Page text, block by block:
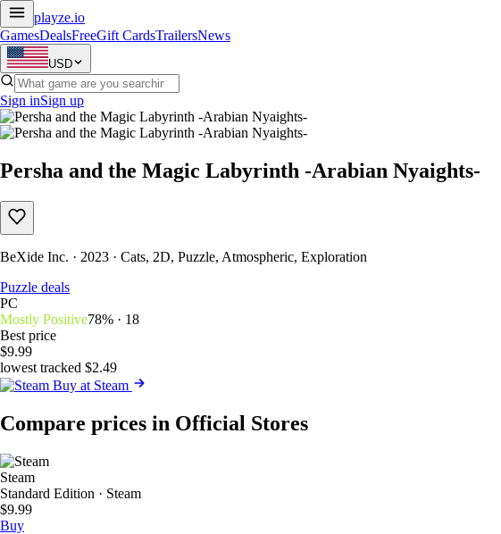
playze.io
GamesDealsFreeGift CardsTrailersNews
USD
Sign inSign up
Persha and the Magic Labyrinth -Arabian Nyaights-
BeXide Inc. · 2023 · Cats, 2D, Puzzle, Atmospheric, Exploration
Puzzle deals
PC
Mostly Positive78% · 18
Best price
$9.99
lowest tracked $2.49
Buy at Steam
Compare prices in Official Stores
Steam
Standard Edition · Steam
$9.99
Buy